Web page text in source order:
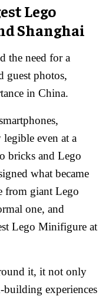
Lego
Shanghai
the need for a
guest photos,
in China.
even at a
bricks and Lego
what became
from giant Lego
one, and
Lego Minifigure at
it, it not only
experiences